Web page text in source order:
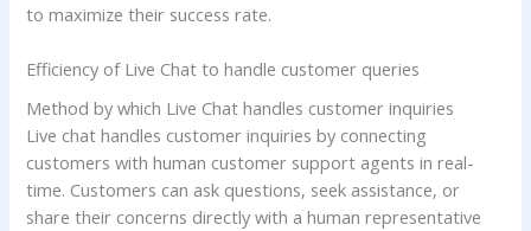
to maximize their success rate.
Efficiency of Live Chat to handle customer queries
Method by which Live Chat handles customer inquiries
Live chat handles customer inquiries by connecting
customers with human customer support agents in real-
time. Customers can ask questions, seek assistance, or
share their concerns directly with a human representative